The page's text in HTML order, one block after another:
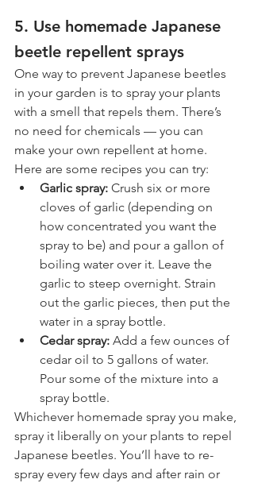
5. Use homemade Japanese
beetle repellent sprays
One way to prevent Japanese beetles
in your garden is to spray your plants
with a smell that repels them. There’s
no need for chemicals — you can
make your own repellent at home.
Here are some recipes you can try:
Garlic spray: Crush six or more
cloves of garlic (depending on
how concentrated you want the
spray to be) and pour a gallon of
boiling water over it. Leave the
garlic to steep overnight. Strain
out the garlic pieces, then put the
water in a spray bottle.
Cedar spray: Add a few ounces of
cedar oil to 5 gallons of water.
Pour some of the mixture into a
spray bottle.
Whichever homemade spray you make,
spray it liberally on your plants to repel
Japanese beetles. You’ll have to re-
spray every few days and after rain or